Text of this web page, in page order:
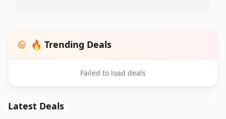
🔥 Trending Deals
Failed to load deals
Latest Deals